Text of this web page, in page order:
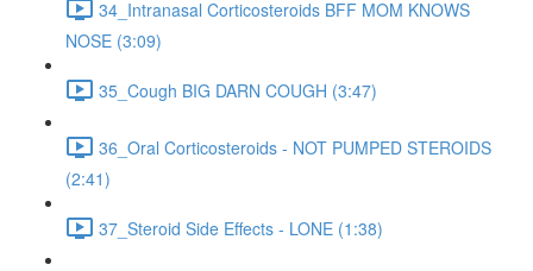
34_Intranasal Corticosteroids BFF MOM KNOWS
NOSE (3:09)
35_Cough BIG DARN COUGH (3:47)
36_Oral Corticosteroids - NOT PUMPED STEROIDS
(2:41)
37_Steroid Side Effects - LONE (1:38)